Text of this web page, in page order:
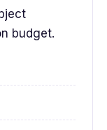
budget.